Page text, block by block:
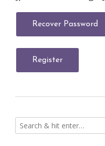
Recover Password
Register